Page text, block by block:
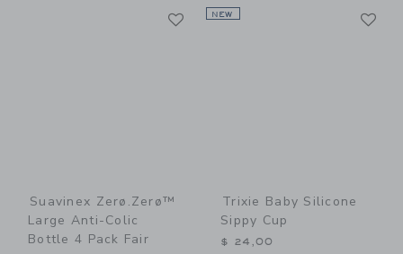
Link
Suavinex Zerø.Zerø™
Large Anti-Colic
Bottle 4 Pack Fair
NEW
Trixie Baby Silicone
Sippy Cup
$ 24,00